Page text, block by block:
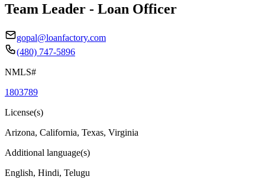
Team Leader - Loan Officer
gopal@loanfactory.com
(480) 747-5896
NMLS#
1803789
License(s)
Arizona, California, Texas, Virginia
Additional language(s)
English, Hindi, Telugu